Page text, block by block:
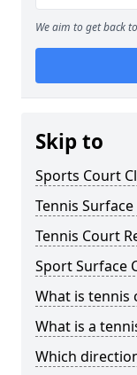
We aim to get back
Skip to
Sports Court
Tennis
Tennis Court
Sport Surface
What is tennis
What is a
Which